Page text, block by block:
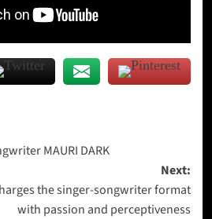
MAURI DARK
Next:
the singer-songwriter format
with passion and perceptiveness